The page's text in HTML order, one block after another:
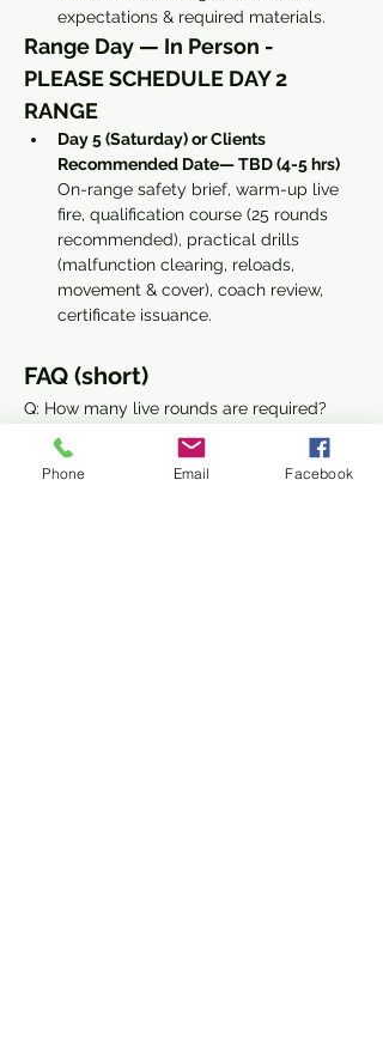
expectations & required materials.
Range Day — In Person -
PLEASE SCHEDULE DAY 2
RANGE
Day 5 (Saturday) or Clients
Recommended Date— TBD (4-5 hrs)
On-range safety brief, warm-up live
fire, qualification course (25 rounds
recommended), practical drills
(malfunction clearing, reloads,
movement & cover), coach review,
certificate issuance.
FAQ (short)
Q: How many live rounds are required?
Read More >
Phone Email Facebook